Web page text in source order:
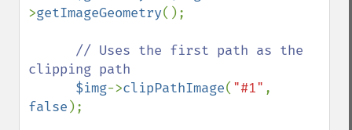
>getImageGeometry();
// Uses the first path as the
clipping path
$img->clipPathImage( "#1"
false );